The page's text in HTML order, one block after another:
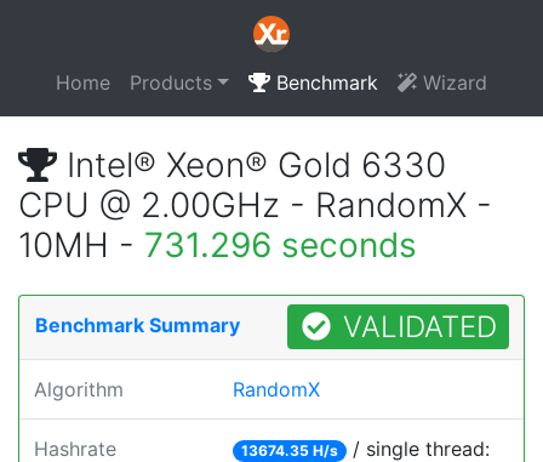
Home Products Benchmark Wizard
Intel® Xeon® Gold 6330
CPU @ 2.00GHz - RandomX -
10MH - 731.296 seconds
Benchmark Summary VALIDATED
Algorithm RandomX
Hashrate 13674.35 H/s / single thread: